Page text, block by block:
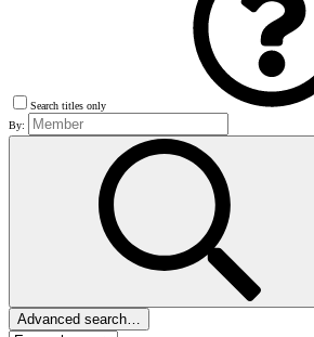
Search titles only
By:
Advanced search…